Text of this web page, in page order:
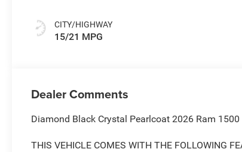
CITY/HIGHWAY
15/21 MPG
Dealer Comments
Diamond Black Crystal Pearlcoat 2026 Ram
THIS VEHICLE COMES WITH THE FOLLOWING